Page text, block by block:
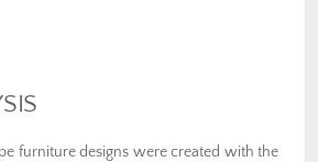
furniture designs were created with the